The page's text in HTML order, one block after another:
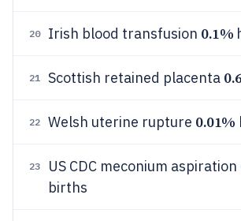
20 Irish blood transfusion 0.1%
21 Scottish retained placenta
22 Welsh uterine rupture 0.01%
23 US CDC meconium aspiration
births